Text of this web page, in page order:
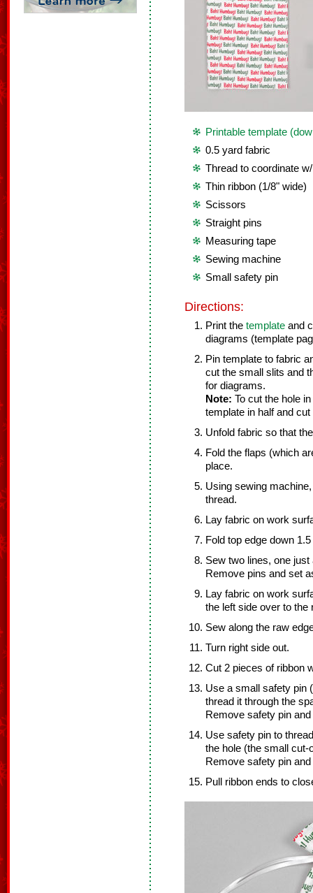
Printable template
0.5 yard fabric
Thread to coordinate
Thin ribbon (1/8" wide)
Scissors
Straight pins
Measuring tape
Sewing machine
Small safety pin
Directions:
Print the template and
diagrams (template
Pin template to fabric
cut the small slits and
for diagrams.
Note: To cut the hole
template in half and
Unfold fabric so that
Fold the flaps (which
place.
Using sewing
thread.
Lay fabric on work
Fold top edge down
Sew two lines, one
Remove pins and set
Lay fabric on work
the left side over to the
Sew along the raw
Turn right side out.
Cut 2 pieces of ribbon
Use a small safety pin
thread it through the
Remove safety pin
Use safety pin to
the hole (the small cut-
Remove safety pin
Pull ribbon ends to